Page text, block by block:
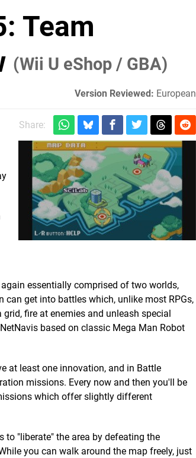
Team
(Wii U eShop / GBA)
Version Reviewed: European
Share:
essentially comprised of two worlds,
get into battles which, unlike most RPGs,
fire at enemies and unleash special
based on classic Mega Man Robot
at least one innovation, and in Battle
missions. Every now and then you'll be
which offer slightly different
to "liberate" the area by defeating the
you can walk around the map freely, just